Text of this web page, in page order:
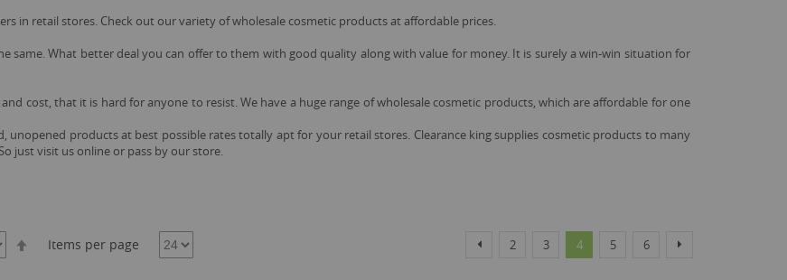
in retail stores. Check out our variety of wholesale cosmetic products at affordable prices.
same. What better deal you can offer to them with good quality along with value for money. It is surely a win-win situation for
cost, that it is hard for anyone to resist. We have a huge range of wholesale cosmetic products, which are affordable for one
unopened products at best possible rates totally apt for your retail stores. Clearance king supplies cosmetic products to many
just visit us online or pass by our store.
Set
Descending
Items per page PreviousPage
2 Page
3 You're currently reading page
4 Page
5 Page
6 Next